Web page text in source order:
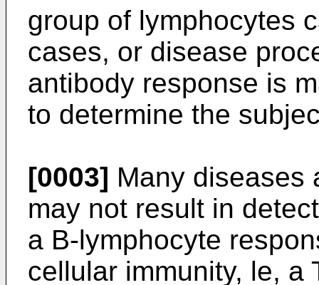
group of lymphocytes
cases, or disease
antibody response is
to determine the
[0003] Many diseases
may not result in
a B-lymphocyte
cellular immunity, le, a